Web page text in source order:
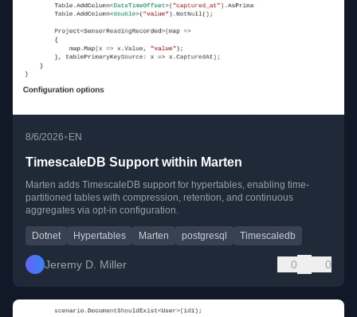
8/6/2026• EN
TimescaleDB Support within Marten
Marten adds TimescaleDB support for hypertables, enabling time-
partitioned tables with compression, retention, and continuous
aggregates via opt-in configuration.
Dotnet Hypertables Marten postgresql Timescaledb
Jeremy D. Miller 0 0